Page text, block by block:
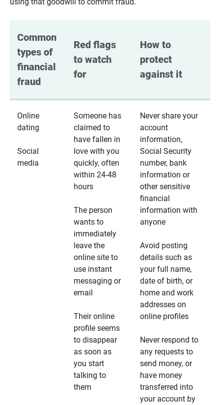
Common
types of
financial
fraud
Red flags
to watch
for
How to
protect
against it
Online
dating
Social
media
Someone has
claimed to
have fallen in
love with you
quickly, often
within 24-48
hours
The person
wants to
immediately
leave the
online site to
use instant
messaging or
email
Their online
profile seems
to disappear
as soon as
you start
talking to
them
Never share your
account
information,
Social Security
number, bank
information or
other sensitive
financial
information with
anyone
Avoid posting
details such as
your full name,
date of birth, or
home and work
addresses on
online profiles
Never respond to
any requests to
send money, or
have money
transferred into
your account by